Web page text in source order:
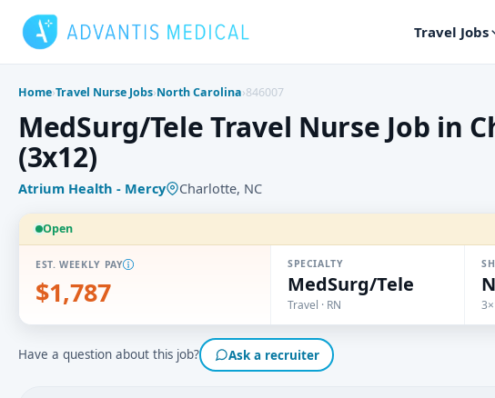
content
Travel Jobs
Home›Travel Nurse Jobs›North Carolina›846007
MedSurg/Tele Travel Nurse Job in
(3x12)
Atrium Health - Mercy Charlotte, NC
Open
EST. WEEKLY PAY
$1,787
SPECIALTY
MedSurg/Tele
Travel · RN
Have a question about this job? Ask a recruiter